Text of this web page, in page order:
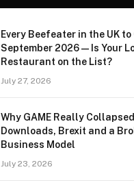
Every Beefeater in the UK to
September 2026 — Is Your
Restaurant on the List?
July 27, 2026
Why GAME Really
Downloads, Brexit and a
Business Model
July 23, 2026